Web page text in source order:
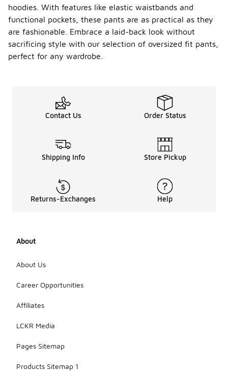
hoodies. With features like elastic waistbands and
functional pockets, these pants are as practical as they
are fashionable. Embrace a laid-back look without
sacrificing style with our selection of oversized fit pants,
perfect for any wardrobe.
Contact Us Order Status
Shipping Info Store Pickup
Returns-Exchanges Help
About
About Us
Career Opportunities
Affiliates
LCKR Media
Pages Sitemap
Products Sitemap 1